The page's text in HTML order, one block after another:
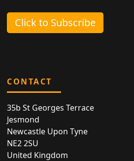
Click to Subscribe
CONTACT
35b St Georges Terrace
Jesmond
Newcastle Upon Tyne
NE2 2SU
United Kingdom